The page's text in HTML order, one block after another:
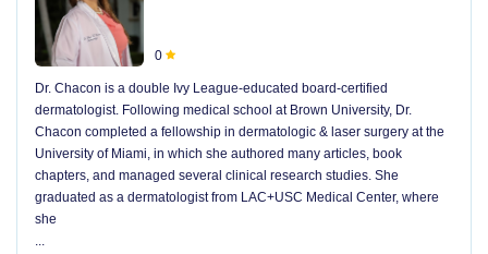
0
Dr. Chacon is a double Ivy League-educated board-certified
dermatologist. Following medical school at Brown University, Dr.
Chacon completed a fellowship in dermatologic & laser surgery at the
University of Miami, in which she authored many articles, book
chapters, and managed several clinical research studies. She
graduated as a dermatologist from LAC+USC Medical Center, where
she
...